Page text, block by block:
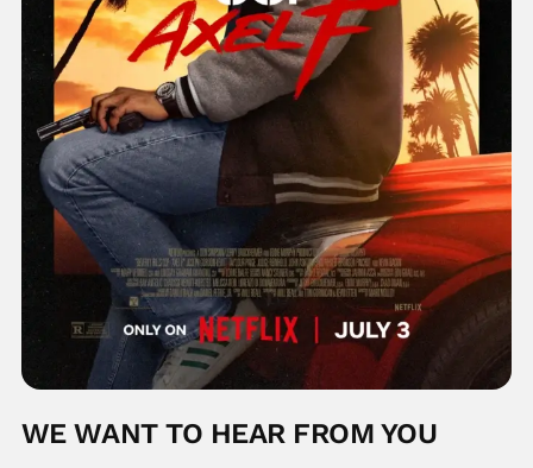
WE WANT TO HEAR FROM YOU